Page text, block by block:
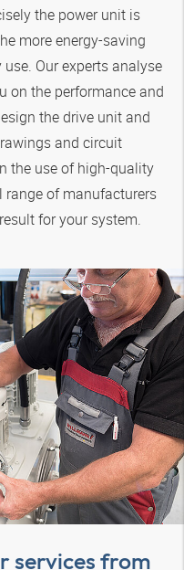
the power unit is
more energy-saving
Our experts analyse
on the performance and
the drive unit and
and circuit
the use of high-quality
of manufacturers
for your system.
services from